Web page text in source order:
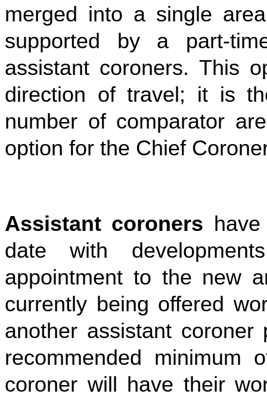
merged into a single
supported by a part-
assistant coroners. This
direction of travel; it is
number of comparator
option for the Chief
Assistant coroners
date with
appointment to the new
currently being offered
another assistant
recommended minimum
coroner will have their